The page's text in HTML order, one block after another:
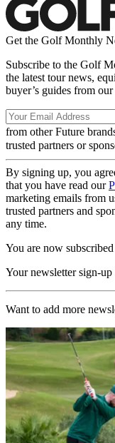
Get the Golf Monthly
Subscribe to the Golf
the latest tour news,
buyer’s guides from
from other Future
trusted partners or
By signing up, you
that you have read our
marketing emails from
trusted partners and
any time.
You are now subscribed
Your newsletter sign-up
Want to add more